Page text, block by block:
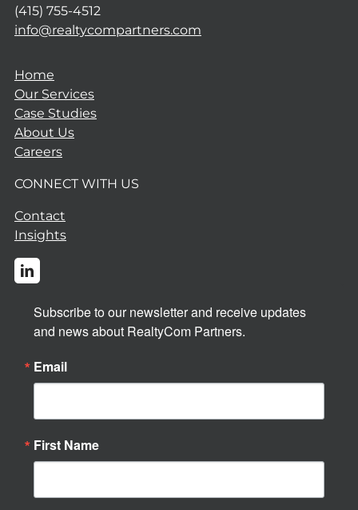
(415) 755-4512
info@realtycompartners.com
Home
Our Services
Case Studies
About Us
Careers
CONNECT WITH US
Contact
Insights
Subscribe to our newsletter and receive updates
and news about RealtyCom Partners.
Email
First Name